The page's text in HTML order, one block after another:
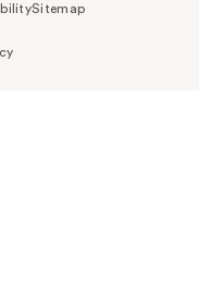
Sitemap